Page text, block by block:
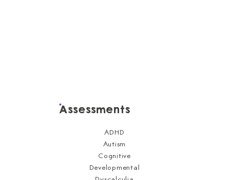
Assessments
ADHD
Autism
Cognitive
Developmental